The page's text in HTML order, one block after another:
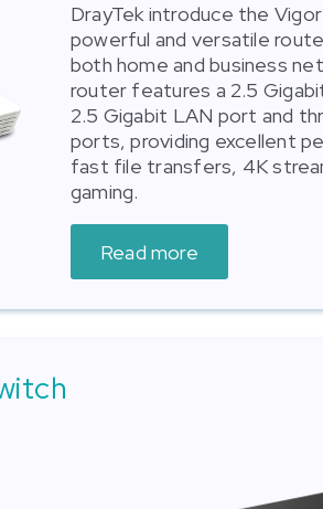
DrayTek introduce the Vigor
powerful and versatile
both home and business
router features a 2.5
2.5 Gigabit LAN port and
ports, providing excellent
fast file transfers, 4K
gaming.
Read more